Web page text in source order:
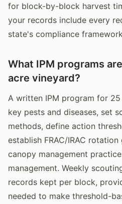
for block-by-block harvest
your records include every
state's compliance
What IPM programs
acre vineyard?
A written IPM program for
key pests and diseases, set
methods, define action
establish FRAC/IRAC
canopy management
management. Weekly
records kept per block,
needed to make threshold-